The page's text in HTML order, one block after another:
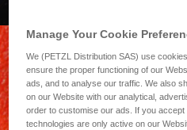
Manage Your Cookie
We (PETZL Distribution SAS) use
ensure the proper functioning of our
ads, and to analyse our traffic. We also
on our Website with our analytical,
order to customise our ads. If you
technologies are only active on our